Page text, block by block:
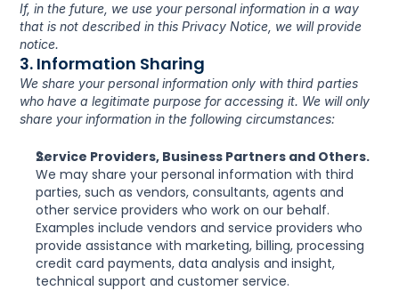
If, in the future, we use your personal information in a way
that is not described in this Privacy Notice, we will provide
notice.
3. Information Sharing
We share your personal information only with third parties
who have a legitimate purpose for accessing it. We will only
share your information in the following circumstances:
We may share your personal information with third
parties, such as vendors, consultants, agents and
other service providers who work on our behalf.
Examples include vendors and service providers who
provide assistance with marketing, billing, processing
credit card payments, data analysis and insight,
technical support and customer service.